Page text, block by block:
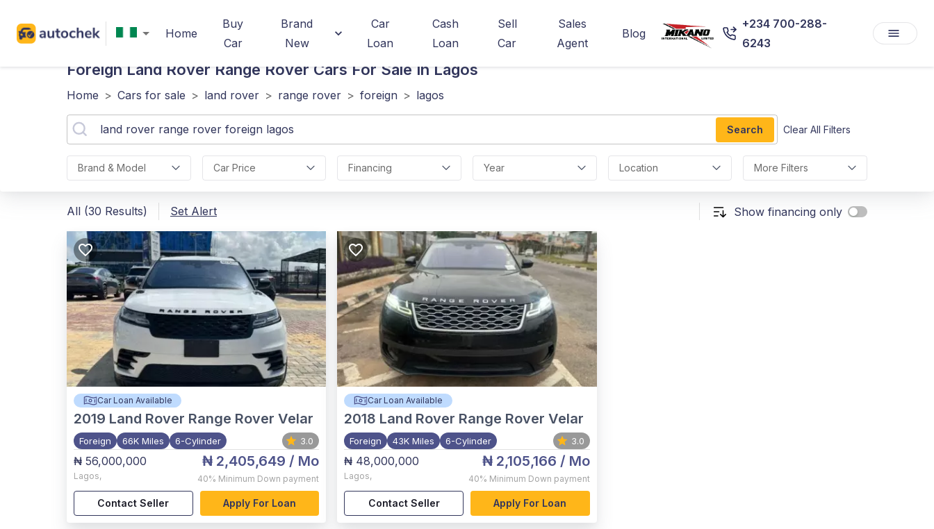
Home
Buy
Car
Brand
New
Car
Loan
Cash
Loan
Sell
Car
Sales
Agent
Blog
+234 700-288-
6243
Foreign Land Rover Range Rover Cars For Sale In Lagos
Home > Cars for sale > land rover > range rover > foreign > lagos
Search Clear All Filters
Brand & Model Car Price Financing Year Location More Filters
All (30 Results) Set Alert Show financing only
Car Loan Available
2019 Land Rover Range Rover Velar
Foreign 66K Miles 6-Cylinder 3.0
₦ 56,000,000
Lagos,
₦ 2,405,649 / Mo
40% Minimum Down payment
Contact Seller Apply For Loan
Car Loan Available
2018 Land Rover Range Rover Velar
Foreign 43K Miles 6-Cylinder 3.0
₦ 48,000,000
Lagos,
₦ 2,105,166 / Mo
40% Minimum Down payment
Contact Seller Apply For Loan